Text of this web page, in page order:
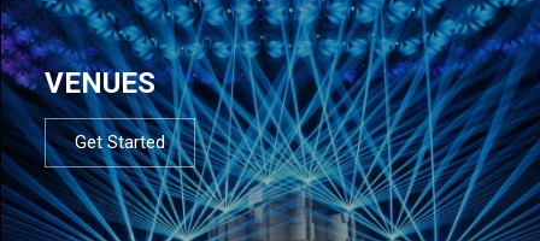
VENUES
Get Started